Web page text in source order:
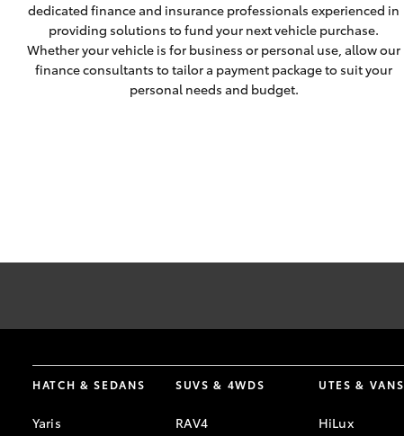
dedicated finance and insurance professionals experienced in
providing solutions to fund your next vehicle purchase.
Whether your vehicle is for business or personal use, allow our
finance consultants to tailor a payment package to suit your
personal needs and budget.
* Terms and conditions apply.
HATCH & SEDANS
Yaris
SUVS & 4WDS
RAV4
UTES & VANS
HiLux